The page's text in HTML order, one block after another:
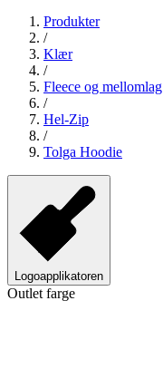
Produkter
/
Klær
/
Fleece og mellomlag
/
Hel-Zip
/
Tolga Hoodie
Logoapplikatoren
Outlet farge